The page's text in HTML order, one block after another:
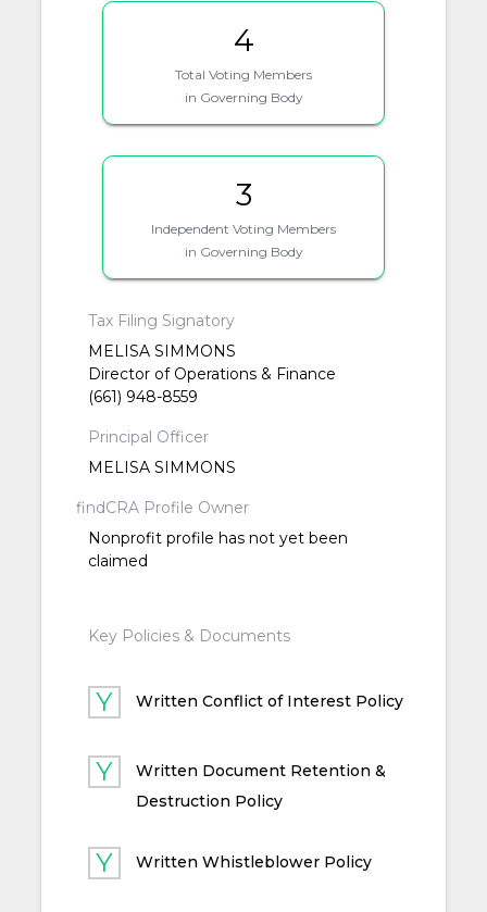
4
Total Voting Members
in Governing Body
3
Independent Voting Members
in Governing Body
Tax Filing Signatory
MELISA SIMMONS
Director of Operations & Finance
(661) 948-8559
Principal Officer
MELISA SIMMONS
findCRA Profile Owner
Nonprofit profile has not yet been
claimed
Key Policies & Documents
Written Conflict of Interest Policy
Written Document Retention &
Destruction Policy
Written Whistleblower Policy